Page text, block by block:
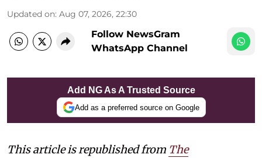
Updated on: Aug 07, 2026, 22:30
Follow NewsGram
WhatsApp Channel
Add NG As A Trusted Source
Add as a preferred source on Google
This article is republished from The